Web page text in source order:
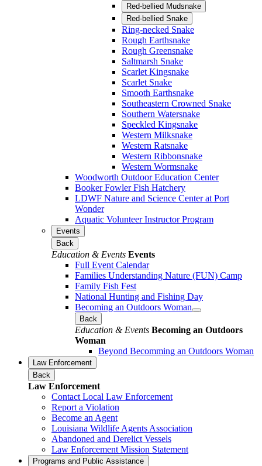
Red-bellied Mudsnake
Red-bellied Snake
Ring-necked Snake
Rough Earthsnake
Rough Greensnake
Saltmarsh Snake
Scarlet Kingsnake
Scarlet Snake
Smooth Earthsnake
Southeastern Crowned Snake
Southern Watersnake
Speckled Kingsnake
Western Milksnake
Western Ratsnake
Western Ribbonsnake
Western Wormsnake
Woodworth Outdoor Education Center
Booker Fowler Fish Hatchery
LDWF Nature and Science Center at Port
Wonder
Aquatic Volunteer Instructor Program
Events
Back
Education & Events Events
Full Event Calendar
Families Understanding Nature (FUN) Camp
Family Fish Fest
National Hunting and Fishing Day
Becoming an Outdoors Woman
Back
Education & Events Becoming an Outdoors
Woman
Beyond Becomming an Outdoors Woman
Law Enforcement
Back
Law Enforcement
Contact Local Law Enforcement
Report a Violation
Become an Agent
Louisiana Wildlife Agents Association
Abandoned and Derelict Vessels
Law Enforcement Mission Statement
Programs and Public Assistance